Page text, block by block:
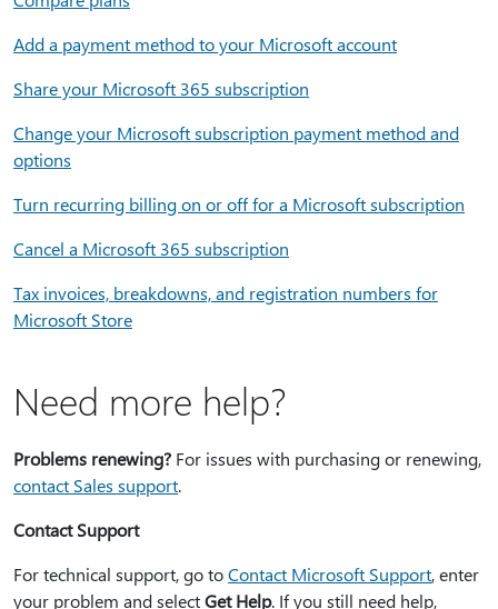
Add a payment method to your Microsoft account
Share your Microsoft 365 subscription
Change your Microsoft subscription payment method and
options
Turn recurring billing on or off for a Microsoft subscription
Cancel a Microsoft 365 subscription
Tax invoices, breakdowns, and registration numbers for
Microsoft Store
Need more help?
Problems renewing? For issues with purchasing or renewing,
contact Sales support.
Contact Support
For technical support, go toContact Microsoft Support, enter
your problem and selectGet Help. If you still need help,